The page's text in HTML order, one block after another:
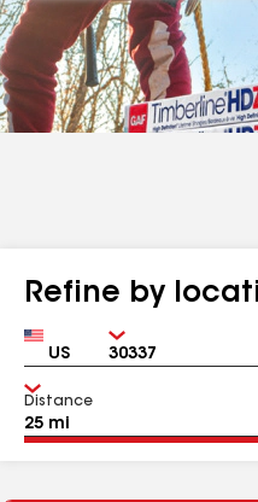
Refine by
Country Zip
Distance